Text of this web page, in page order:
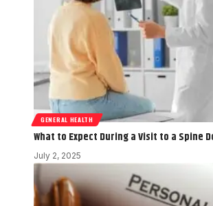
GENERAL HEALTH
What to Expect During a Visit to a Spine
July 2, 2025